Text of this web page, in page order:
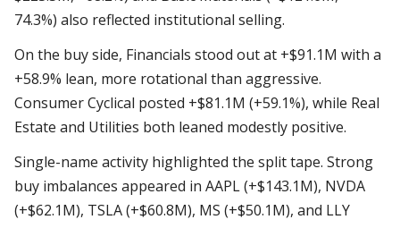
74.3%) also reflected institutional selling.
On the buy side, Financials stood out at +$91.1M with a
+58.9% lean, more rotational than aggressive.
Consumer Cyclical posted +$81.1M (+59.1%), while Real
Estate and Utilities both leaned modestly positive.
Single-name activity highlighted the split tape. Strong
buy imbalances appeared in AAPL (+$143.1M), NVDA
(+$62.1M), TSLA (+$60.8M), MS (+$50.1M), and LLY